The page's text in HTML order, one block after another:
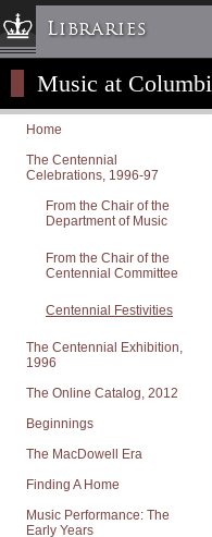
Libraries
Columbia University
Libraries » Home
Help
Hours
Maps & Directions
Library Staff
FAQ
Request Items
News & Events
Suggestions &
My Library Account
Music at
Home
The Centennial
Celebrations, 1996-97
From the Chair of the
Department of Music
From the Chair of the
Centennial Committee
Centennial Festivities
The Centennial Exhibition,
1996
The Online Catalog, 2012
Beginnings
The MacDowell Era
Finding A Home
Music Performance: The
Early Years